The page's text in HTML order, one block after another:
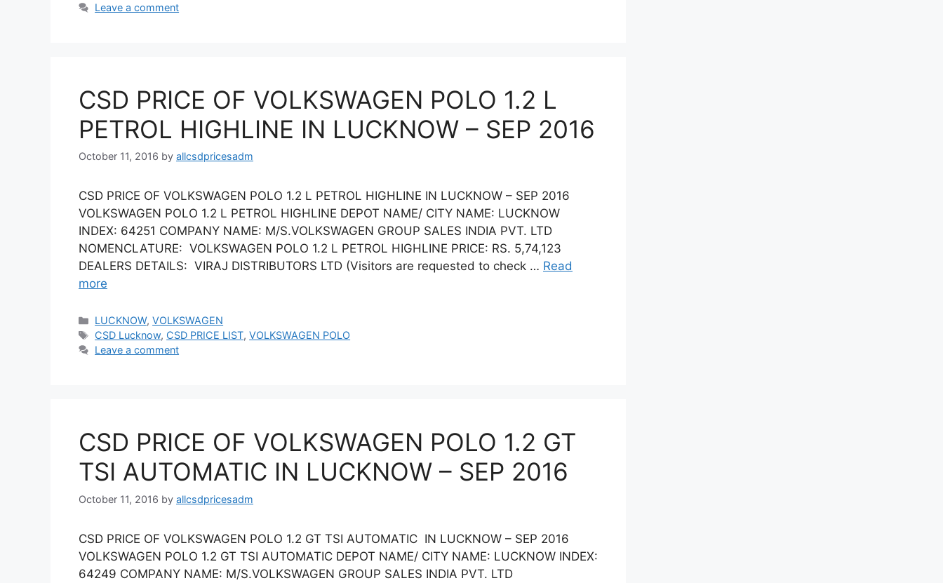
Leave a comment
CSD PRICE OF VOLKSWAGEN POLO 1.2 L
PETROL HIGHLINE IN LUCKNOW – SEP 2016
October 11, 2016 by allcsdpricesadm
CSD PRICE OF VOLKSWAGEN POLO 1.2 L PETROL HIGHLINE IN LUCKNOW – SEP 2016
VOLKSWAGEN POLO 1.2 L PETROL HIGHLINE DEPOT NAME/ CITY NAME: LUCKNOW
INDEX: 64251 COMPANY NAME: M/S.VOLKSWAGEN GROUP SALES INDIA PVT. LTD
NOMENCLATURE: VOLKSWAGEN POLO 1.2 L PETROL HIGHLINE PRICE: RS. 5,74,123
DEALERS DETAILS: VIRAJ DISTRIBUTORS LTD (Visitors are requested to check … Read
more
Categories
LUCKNOW,VOLKSWAGEN
Tags
CSD Lucknow, CSD PRICE LIST,VOLKSWAGEN POLO
Leave a comment
CSD PRICE OF VOLKSWAGEN POLO 1.2 GT
TSI AUTOMATIC IN LUCKNOW – SEP 2016
October 11, 2016 by allcsdpricesadm
CSD PRICE OF VOLKSWAGEN POLO 1.2 GT TSI AUTOMATIC IN LUCKNOW – SEP 2016
VOLKSWAGEN POLO 1.2 GT TSI AUTOMATIC DEPOT NAME/ CITY NAME: LUCKNOW INDEX:
64249 COMPANY NAME: M/S.VOLKSWAGEN GROUP SALES INDIA PVT. LTD